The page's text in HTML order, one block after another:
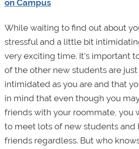
on Campus
While waiting to find out about
stressful and a little bit
very exciting time. It’s important
of the other new students are just
intimidated as you are and that
in mind that even though you
friends with your roommate, you
to meet lots of new students and
friends regardless. But who